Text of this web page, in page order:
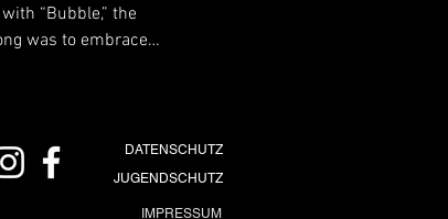
“Bubble,” the
was to embrace…
DATENSCHUTZ
JUGENDSCHUTZ
IMPRESSUM